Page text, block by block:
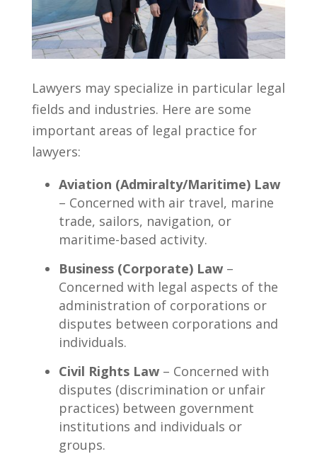
Lawyers may specialize in particular legal
fields and industries. Here are some
important areas of legal practice for
lawyers:
Aviation (Admiralty/Maritime) Law
– Concerned with air travel, marine
trade, sailors, navigation, or
maritime-based activity.
Business (Corporate) Law–
Concerned with legal aspects of the
administration of corporations or
disputes between corporations and
individuals.
Civil Rights Law– Concerned with
disputes (discrimination or unfair
practices) between government
institutions and individuals or
groups.